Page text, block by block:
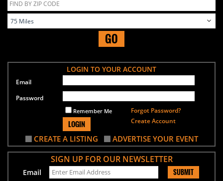
GO
LOGIN TO YOUR ACCOUNT
Email
Password
Remember Me
LOGIN
Forgot Password?
Create Account
CREATE A LISTING ADVERTISE YOUR EVENT
SIGN UP FOR OUR NEWSLETTER
Email SUBMIT